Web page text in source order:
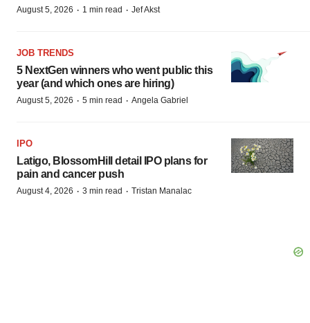
August 5, 2026 · 1 min read · Jef Akst
JOB TRENDS
5 NextGen winners who went public this
year (and which ones are hiring)
August 5, 2026 · 5 min read · Angela Gabriel
IPO
Latigo, BlossomHill detail IPO plans for
pain and cancer push
August 4, 2026 · 3 min read · Tristan Manalac